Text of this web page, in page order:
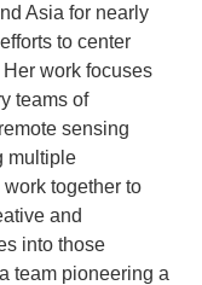
Asia for nearly
to center
work focuses
teams of
sensing
multiple
together to
and
into those
team pioneering a